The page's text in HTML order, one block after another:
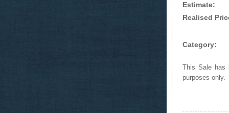
Estimate:
Realised
Category:
This Sale has
purposes only.